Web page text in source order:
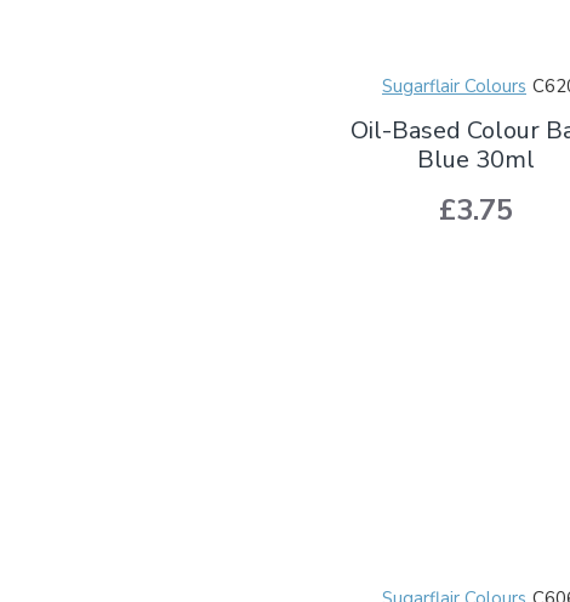
Sugarflair Colours
Oil-Based Colour
Blue 30ml
£3.75